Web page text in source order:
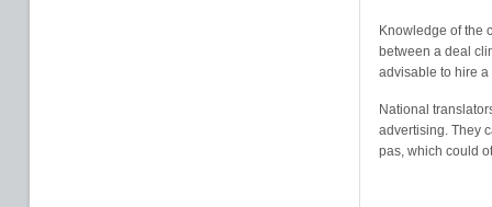
Knowledge of the
between a deal
advisable to hire
National
advertising. They
pas, which could